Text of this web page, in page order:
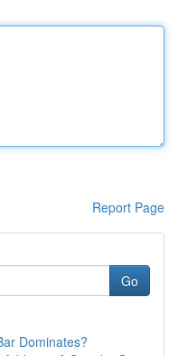
Report Page
Go
Dominates?